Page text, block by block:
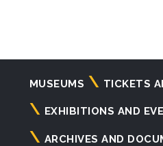
Navigazione
principale
MUSEUMS TICKETS
EXHIBITIONS AND
ARCHIVES AND